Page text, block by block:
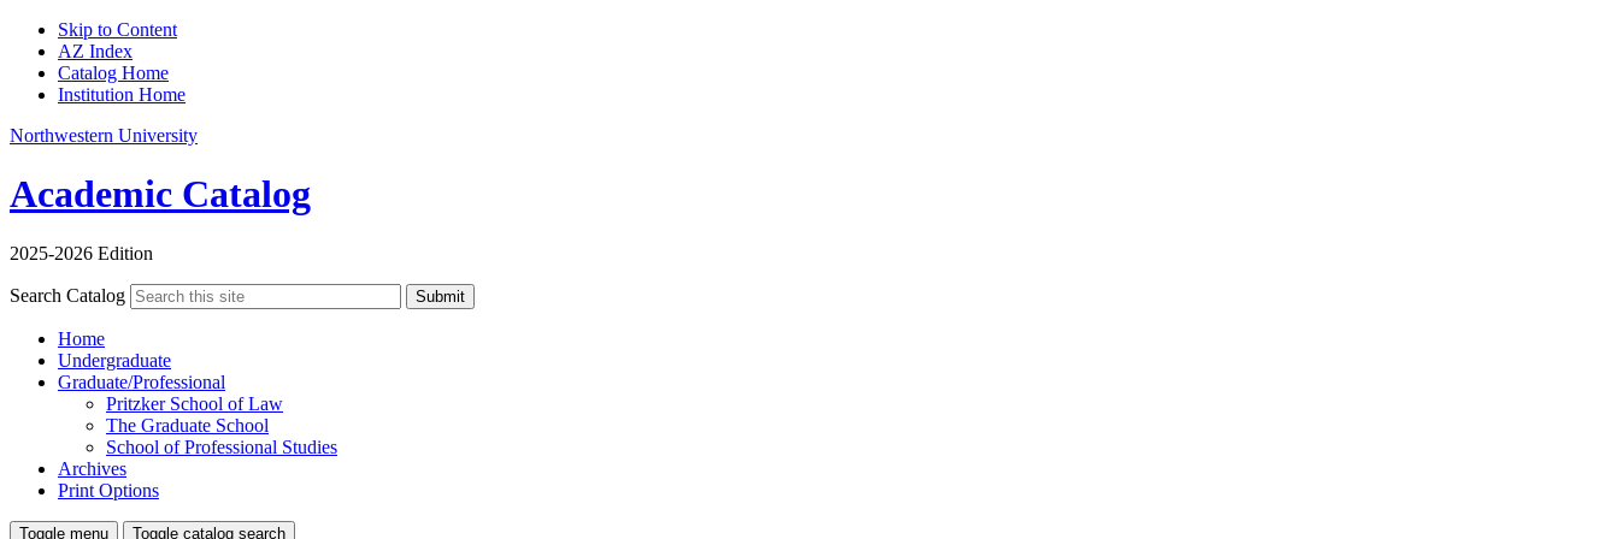
Skip to Content
AZ Index
Catalog Home
Institution Home
Northwestern University
Academic Catalog
2025-2026 Edition
Search Catalog Submit
Home
Undergraduate
Graduate/Professional
Pritzker School of Law
The Graduate School
School of Professional Studies
Archives
Print Options
Toggle menu Toggle catalog search